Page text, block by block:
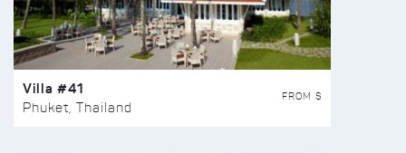
Villa #41
Phuket, Thailand
FROM $